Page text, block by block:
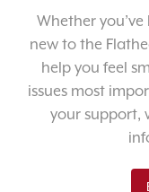
Whether
new to the
help you feel
issues most
your support,